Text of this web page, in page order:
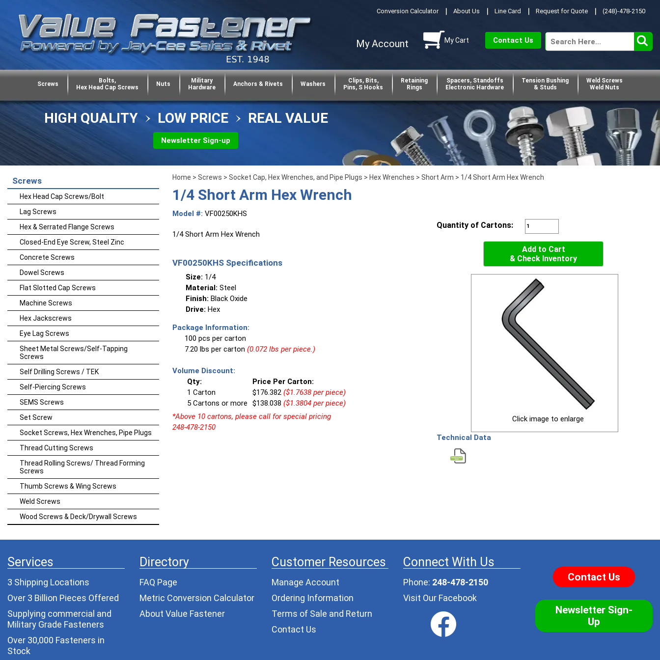
Conversion Calculator About Us Line Card Request for Quote (248)-478-2150
My Account My Cart Contact Us
Screws
Bolts,
Hex Head Cap Screws
Nuts
Military
Hardware
Anchors & Rivets Washers
Clips, Bits,
Pins, S Hooks
Retaining
Rings
Spacers, Standoffs
Electronic Hardware
Tension Bushing
& Studs
Weld Screws
Weld Nuts
HIGH QUALITY LOW PRICE REAL VALUE
Newsletter Sign-up
Home > Screws > Socket Cap, Hex Wrenches, and Pipe Plugs > Hex Wrenches > Short Arm > 1/4 Short Arm Hex Wrench
1/4 Short Arm Hex Wrench
Model #: VF00250KHS
Quantity of Cartons:
Add to Cart
& Check Inventory
Click image to enlarge
Technical Data
1/4 Short Arm Hex Wrench
VF00250KHS Specifications
Size: 1/4
Material: Steel
Finish: Black Oxide
Drive: Hex
Package Information:
100 pcs per carton
7.20 lbs per carton (0.072 lbs per piece.)
Volume Discount:
Qty:
Price Per Carton:
1 Carton
$176.382 ($1.7638 per piece)
5 Cartons or more
$138.038 ($1.3804 per piece)
*Above 10 cartons, please call for special pricing
248-478-2150
Screws
Hex Head Cap Screws/Bolt
Lag Screws
Hex & Serrated Flange Screws
Closed-End Eye Screw, Steel Zinc
Concrete Screws
Dowel Screws
Flat Slotted Cap Screws
Machine Screws
Hex Jackscrews
Eye Lag Screws
Sheet Metal Screws/Self-Tapping
Screws
Self Drilling Screws / TEK
Self-Piercing Screws
SEMS Screws
Set Screw
Socket Screws, Hex Wrenches, Pipe Plugs
Thread Cutting Screws
Thread Rolling Screws/ Thread Forming
Screws
Thumb Screws & Wing Screws
Weld Screws
Wood Screws & Deck/Drywall Screws
Services
3 Shipping Locations
Over 3 Billion Pieces Offered
Supplying commercial and
Military Grade Fasteners
Over 30,000 Fasteners in
Stock
Directory
FAQ Page
Metric Conversion Calculator
About Value Fastener
Customer Resources
Manage Account
Ordering Information
Terms of Sale and Return
Contact Us
Connect With Us
Phone: 248-478-2150
Visit Our Facebook
Contact Us
Newsletter Sign-
Up